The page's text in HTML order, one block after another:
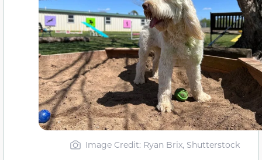
Image Credit: Ryan Brix, Shutterstock